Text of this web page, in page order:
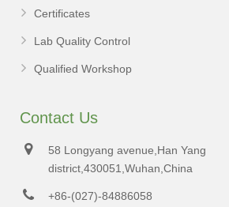
Certificates
Lab Quality Control
Qualified Workshop
Contact Us
58 Longyang avenue,Han Yang
district,430051,Wuhan,China
+86-(027)-84886058